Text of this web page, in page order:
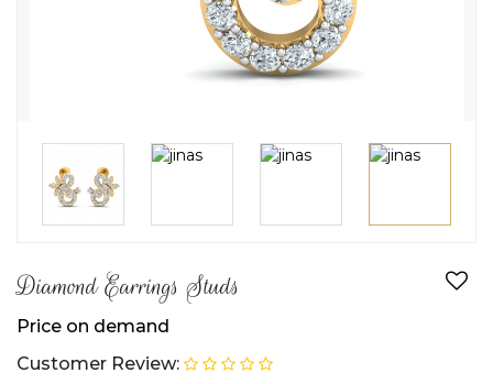
Diamond Earrings Studs
Price on demand
Customer Review: